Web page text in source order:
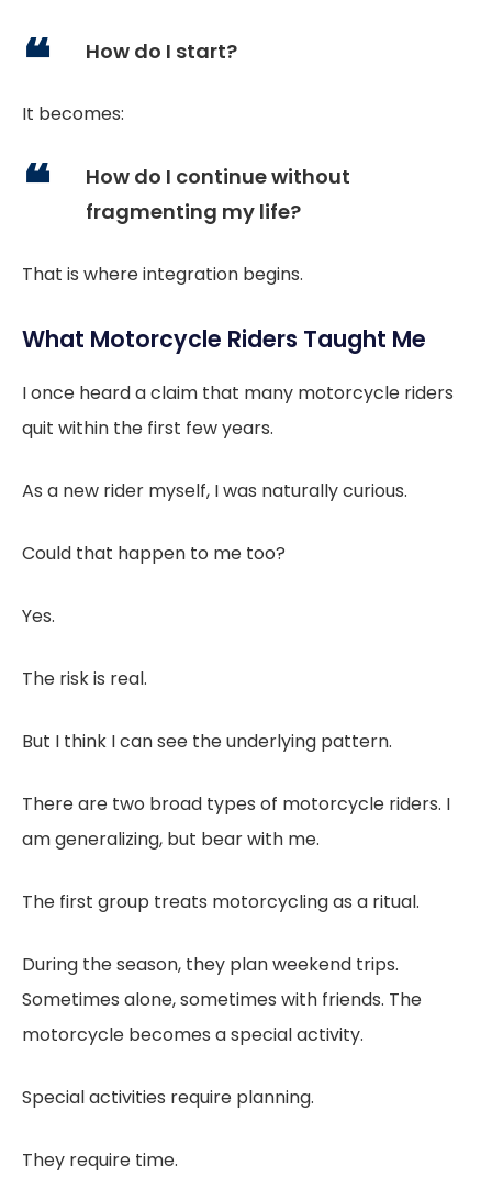
How do I start?
It becomes:
How do I continue without
fragmenting my life?
That is where integration begins.
What Motorcycle Riders Taught Me
I once heard a claim that many motorcycle riders
quit within the first few years.
As a new rider myself, I was naturally curious.
Could that happen to me too?
Yes.
The risk is real.
But I think I can see the underlying pattern.
There are two broad types of motorcycle riders. I
am generalizing, but bear with me.
The first group treats motorcycling as a ritual.
During the season, they plan weekend trips.
Sometimes alone, sometimes with friends. The
motorcycle becomes a special activity.
Special activities require planning.
They require time.